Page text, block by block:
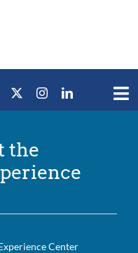
the
Center